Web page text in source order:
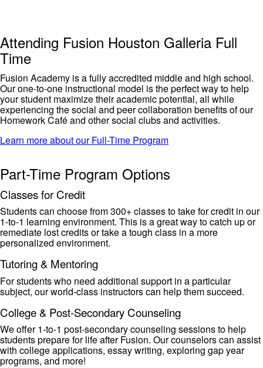
Attending Fusion Houston Galleria Full
Time
Fusion Academy is a fully accredited middle and high school.
Our one-to-one instructional model is the perfect way to help
your student maximize theiracademicpotential, all while
experiencing thesocial and peer collaboration benefits of our
Homework Café and other social clubs and activities.
Learn more about our Full-Time Program
Part-Time Program Options
Classes for Credit
Students can choose from 300+ classes to take for credit in our
1-to-1 learning environment. This isa great wayto catch up or
remediate lostcredits ortake a tough class in a more
personalized environment.
Tutoring & Mentoring
For students who need additional support in a particular
subject, ourworld-class instructors can help them succeed.
College & Post-Secondary Counseling
We offer 1-to-1 post-secondary counseling sessions to help
students prepare for life after Fusion. Our counselors can assist
with college applications, essay writing, exploring gap year
programs, and more!